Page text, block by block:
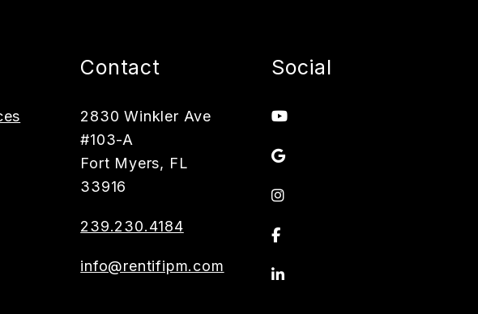
Contact
2830 Winkler Ave
#103-A
Fort Myers, FL
33916
239.230.4184
info@rentifipm.com
Social
Youtube
Google
Instagram
Facebook
Linkedin